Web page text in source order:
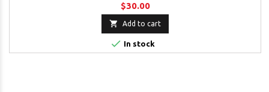
$30.00
 Add to cart
 In stock